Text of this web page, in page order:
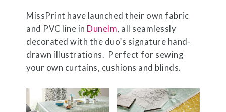
MissPrint have launched their own fabric
and PVC line in Dunelm, all seamlessly
decorated with the duo’s signature hand-
drawn illustrations. Perfect for sewing
your own curtains, cushions and blinds.